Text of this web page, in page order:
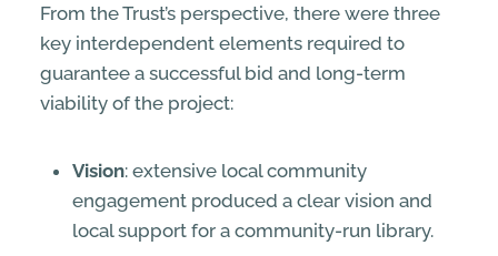
From the Trust’s perspective, there were three
key interdependent elements required to
guarantee a successful bid and long-term
viability of the project:
Vision: extensive local community
engagement produced a clear vision and
local support for a community-run library.